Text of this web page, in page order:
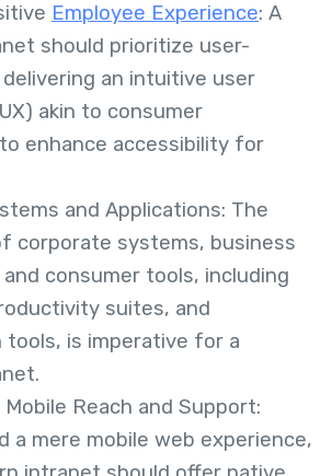
Employee Experience: A
should prioritize user-
an intuitive user
akin to consumer
enhance accessibility for
and Applications: The
corporate systems, business
consumer tools, including
suites, and
tools, is imperative for a
Mobile Reach and Support:
a mere mobile web experience,